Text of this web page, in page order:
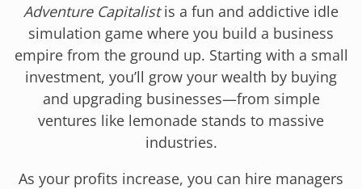
Adventure Capitalistis a fun and addictive idle
simulation game where you build a business
empire from the ground up. Starting with a small
investment, you’ll grow your wealth by buying
and upgrading businesses—from simple
ventures like lemonade stands to massive
industries.
As your profits increase, you can hire managers